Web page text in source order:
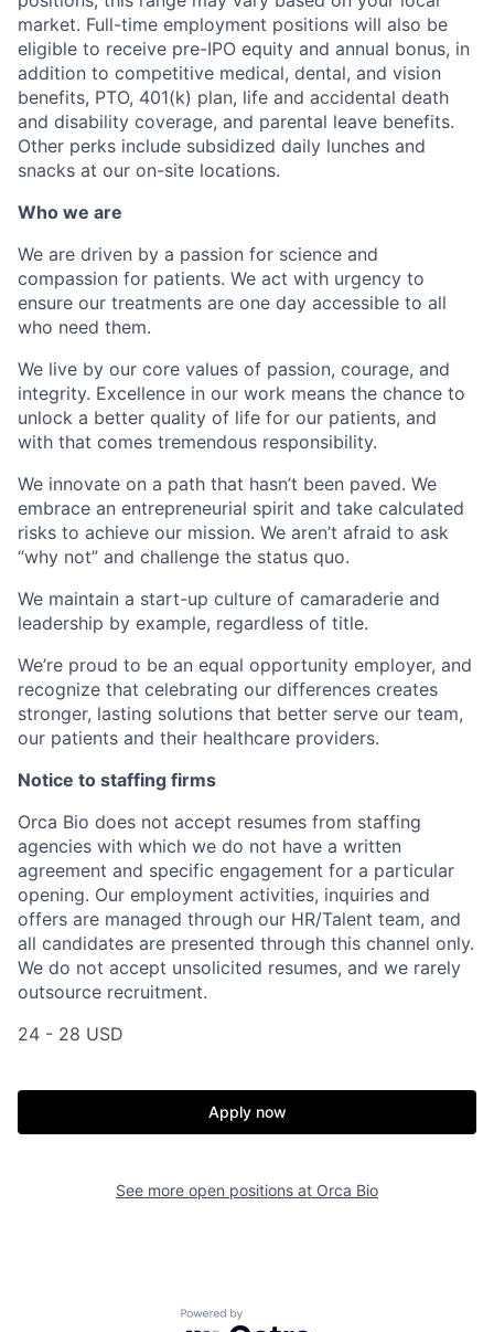
Resources
market. Full-time employment positions will also be
eligible to receive pre-IPO equity and annual bonus, in
addition to competitive medical, dental, and vision
benefits, PTO, 401(k) plan, life and accidental death
and disability coverage, and parental leave benefits.
Other perks include subsidized daily lunches and
snacks at our on-site locations.
Who we are
We are driven by a passion for science and
compassion for patients. We act with urgency to
ensure our treatments are one day accessible to all
who need them.
We live by our core values of passion, courage, and
integrity. Excellence in our work means the chance to
unlock a better quality of life for our patients, and
with that comes tremendous responsibility.
We innovate on a path that hasn’t been paved. We
embrace an entrepreneurial spirit and take calculated
risks to achieve our mission. We aren’t afraid to ask
“why not” and challenge the status quo.
We maintain a start-up culture of camaraderie and
leadership by example, regardless of title.
We’re proud to be an equal opportunity employer, and
recognize that celebrating our differences creates
stronger, lasting solutions that better serve our team,
our patients and their healthcare providers.
Notice to staffing firms
Orca Bio does not accept resumes from staffing
agencies with which we do not have a written
agreement and specific engagement for a particular
opening. Our employment activities, inquiries and
offers are managed through our HR/Talent team, and
all candidates are presented through this channel only.
We do not accept unsolicited resumes, and we rarely
outsource recruitment.
24 - 28 USD
Apply now
See more open positions at Orca Bio
Powered by Getro.com